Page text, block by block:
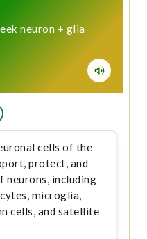
neuron + glia
cells of the
protect, and
neurons, including
microglia,
cells, and satellite